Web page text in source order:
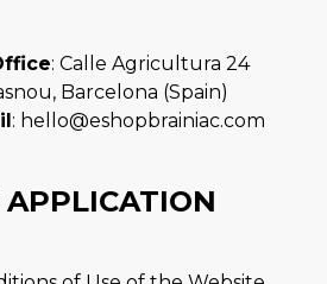
: Calle Agricultura 24
Barcelona (Spain)
: hello@eshopbrainiac.com
APPLICATION